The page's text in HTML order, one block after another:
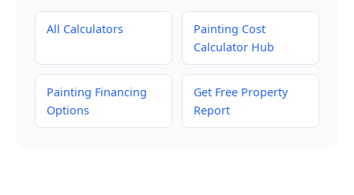
All Calculators
Painting Cost
Calculator Hub
Painting Financing
Options
Get Free Property
Report